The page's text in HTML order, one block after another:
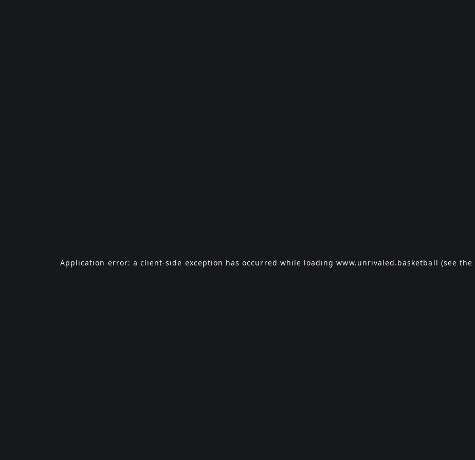
Application error: a client-side exception has occurred while loadingwww.unrivaled.basketball (see the